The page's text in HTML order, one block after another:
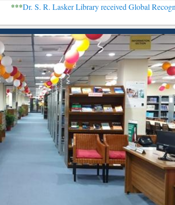
Lasker Library received Global Recognition for
Your Shortcut to
Scholarly Content
Discover
with Ai2